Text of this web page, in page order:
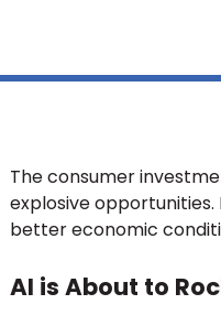
The consumer
explosive
better economic
AI is About to